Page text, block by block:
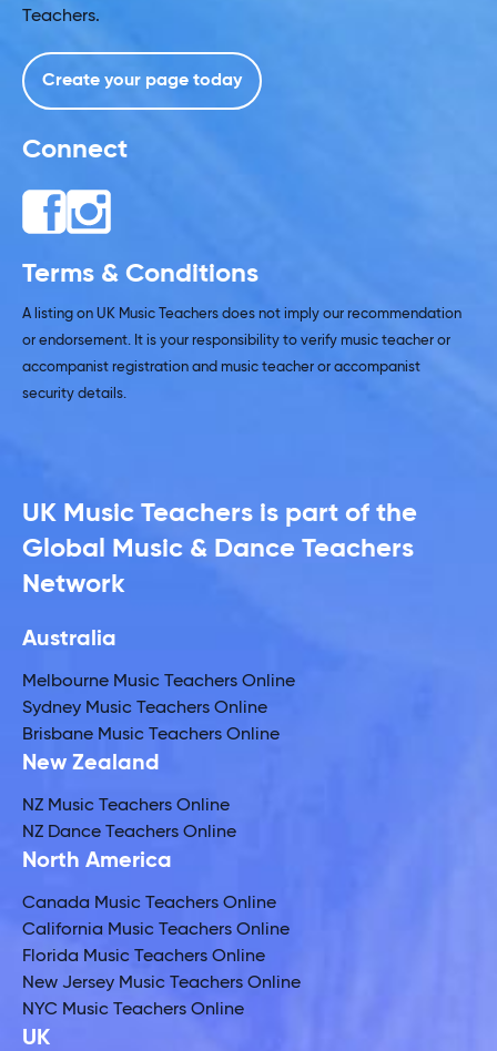
Teachers.
Create your page today
Connect
Terms & Conditions
A listing on UK Music Teachers does not imply our recommendation
or endorsement. It is your responsibility to verify music teacher or
accompanist registration and music teacher or accompanist
security details.
UK Music Teachers is part of the
Global Music & Dance Teachers
Network
Australia
Melbourne Music Teachers Online
Sydney Music Teachers Online
Brisbane Music Teachers Online
New Zealand
NZ Music Teachers Online
NZ Dance Teachers Online
North America
Canada Music Teachers Online
California Music Teachers Online
Florida Music Teachers Online
New Jersey Music Teachers Online
NYC Music Teachers Online
UK